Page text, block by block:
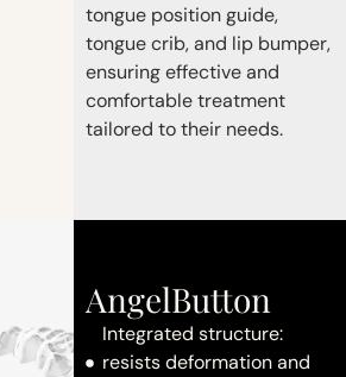
tongue position guide,
tongue crib, and lip bumper,
ensuring effective and
comfortable treatment
tailored to their needs.
AngelButton
Integrated structure:
resists deformation and